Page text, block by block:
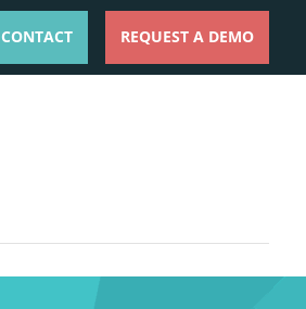
CONTACT REQUEST A DEMO